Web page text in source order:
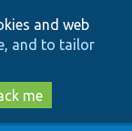
and web
and to tailor
me